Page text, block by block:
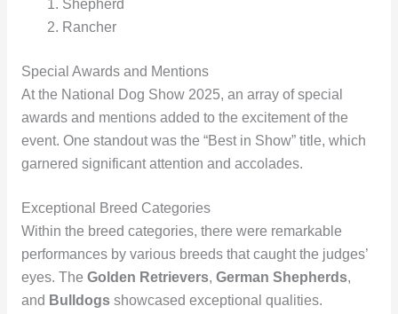
Shepherd
Rancher
Special Awards and Mentions
At the National Dog Show 2025, an array of special
awards and mentions added to the excitement of the
event. One standout was the “Best in Show” title, which
garnered significant attention and accolades.
Exceptional Breed Categories
Within the breed categories, there were remarkable
performances by various breeds that caught the judges’
eyes. The Golden Retrievers, German Shepherds,
and Bulldogsshowcased exceptional qualities.